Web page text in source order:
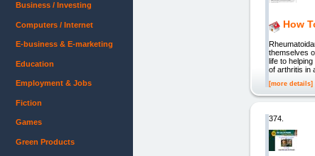
How
themselves
life to
of arthritis in
[more details]
374.
Business / Investing
Computers / Internet
E-business & E-marketing
Education
Employment & Jobs
Fiction
Games
Green Products